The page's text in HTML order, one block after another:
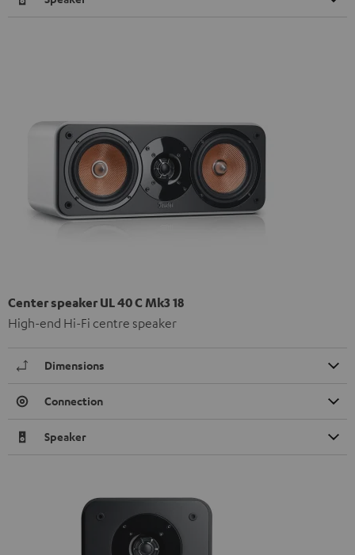
Center speaker UL 40 C Mk3 18
High-end Hi-Fi centre speaker
Dimensions
Connection
Speaker